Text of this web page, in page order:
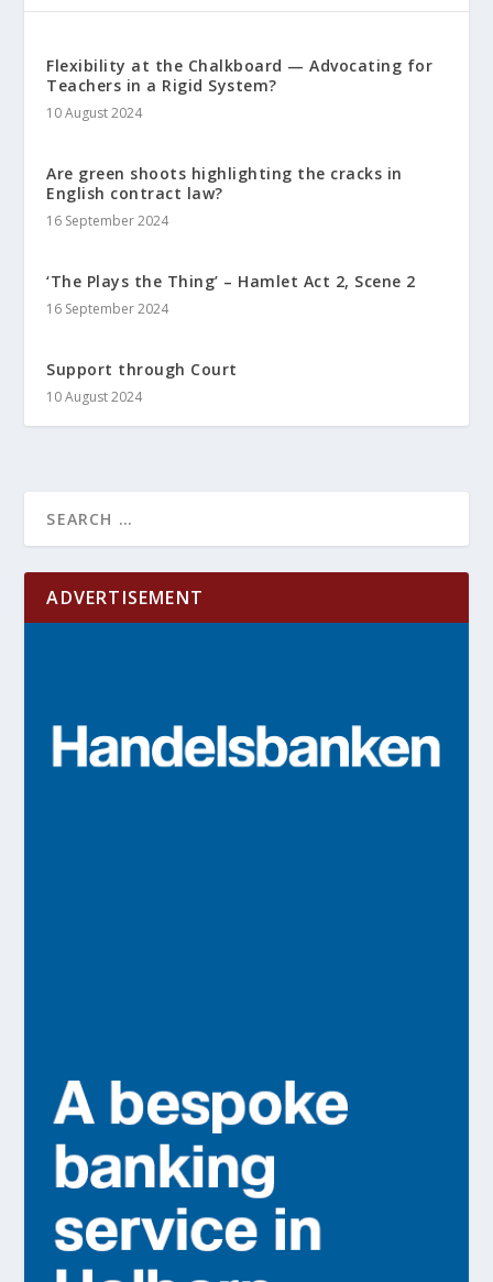
Flexibility at the Chalkboard — Advocating for
Teachers in a Rigid System?
10 August 2024
Are green shoots highlighting the cracks in
English contract law?
16 September 2024
‘The Plays the Thing’ – Hamlet Act 2, Scene 2
16 September 2024
Support through Court
10 August 2024
ADVERTISEMENT